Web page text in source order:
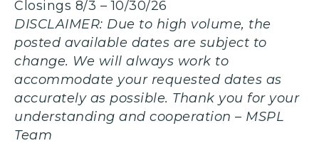
Closings 8/3 – 10/30/26
DISCLAIMER: Due to high volume, the
posted available dates are subject to
change. We will always work to
accommodate your requested dates as
accurately as possible. Thank you for your
understanding and cooperation – MSPL
Team